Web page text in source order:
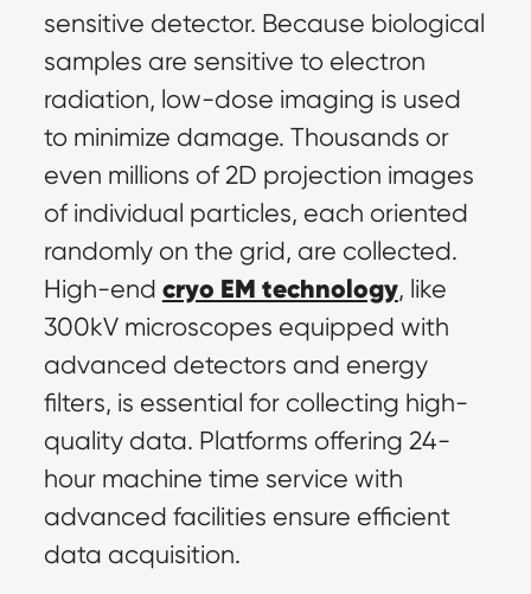
sensitive detector. Because biological
samples are sensitive to electron
radiation, low-dose imaging is used
to minimize damage. Thousands or
even millions of 2D projection images
of individual particles, each oriented
randomly on the grid, are collected.
High-end cryo EM technology, like
300kV microscopes equipped with
advanced detectors and energy
filters, is essential for collecting high-
quality data. Platforms offering 24-
hour machine time service with
advanced facilities ensure efficient
data acquisition.